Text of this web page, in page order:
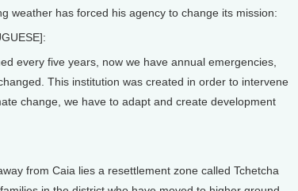
weather has forced his agency to change its mission:
every five years, now we have annual emergencies,
This institution was created in order to intervene
change, we have to adapt and create development
from Caia lies a resettlement zone called Tchetcha